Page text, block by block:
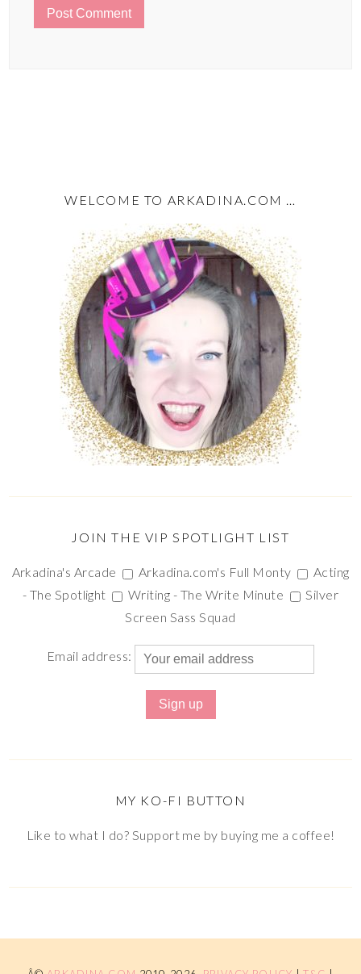
WELCOME TO ARKADINA.COM …
JOIN THE VIP SPOTLIGHT LIST
Arkadina's Arcade Arkadina.com's Full Monty
Acting
- The Spotlight
Writing - The Write Minute
Silver
Screen Sass Squad
Email address:
MY KO-FI BUTTON
Like to what I do? Support me by buying me a coffee!